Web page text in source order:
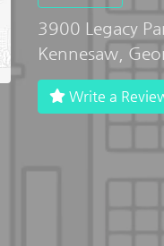
3900 Legacy
Kennesaw,
Write a